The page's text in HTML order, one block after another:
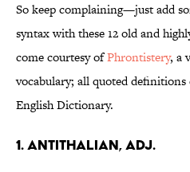
So keep complaining—just add
syntax with these 12 old and
come courtesy ofPhrontistery, a
vocabulary; all quoted
English Dictionary.
1. antithalian, adj.